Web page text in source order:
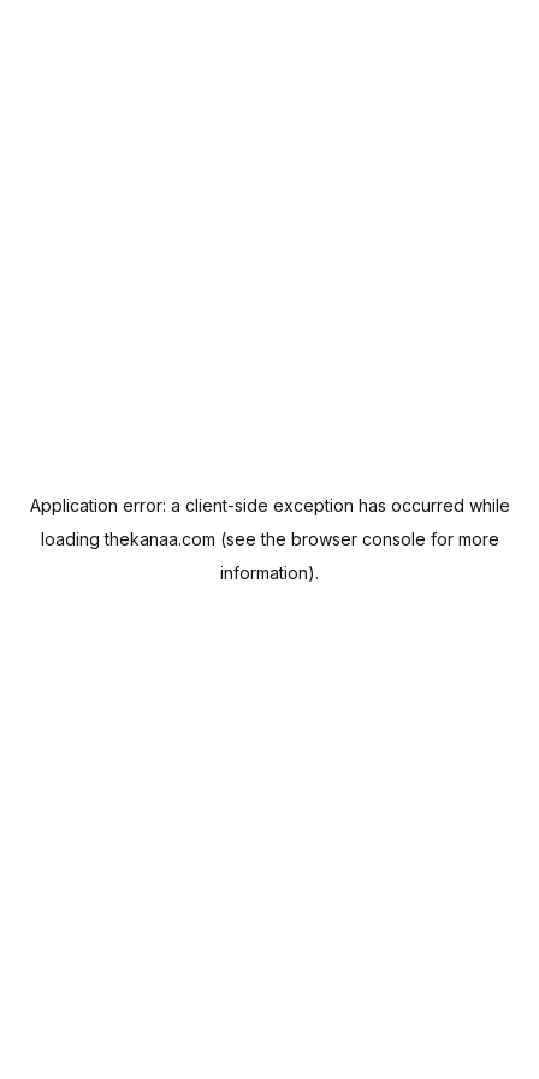
Application error: a client-side exception has occurred while
loadingthekanaa.com (see the browser console for more
information).